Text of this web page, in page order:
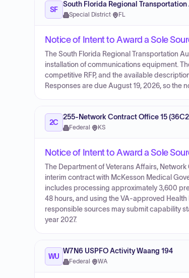
SF
South Florida Regional
Special District· FL
Notice of Intent to Award a Sole
The South Florida Regional Transportation
installation of communications equipment.
competitive RFP, and the available
Responses are due August 19, 2026, so the
2C
255-Network Contract Office 15
Federal · KS
Notice of Intent to Award a Sole
The Department of Veterans Affairs,
interim contract with McKesson Medical
includes processing approximately 3,600
48 hours, and using the VA-approved
responsible sources may submit capability
year 2027.
WU
W7N6 USPFO Activity Waang 194
Federal · WA